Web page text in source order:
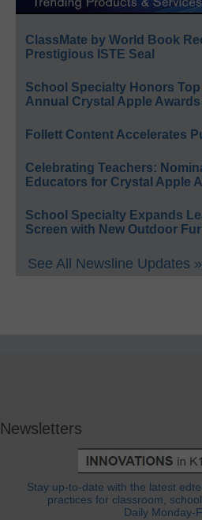
ClassMate by World Book
Prestigious ISTE Seal
School Specialty Honors
Annual Crystal Apple Awards
Follett Content Accelerates
Celebrating Teachers:
Educators for Crystal Apple
School Specialty Expands
Screen with New Outdoor
See All Newsline Updates »
Newsletters
Stay up-to-date with the latest
practices for classroom,
Daily Monday-